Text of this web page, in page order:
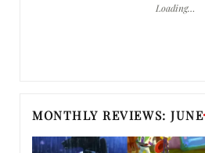
Loading…
MONTHLY REVIEWS: JUNE